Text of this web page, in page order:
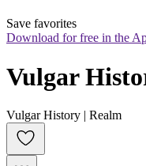
Save favorites
Download for free in the
Vulgar
Vulgar History | Realm